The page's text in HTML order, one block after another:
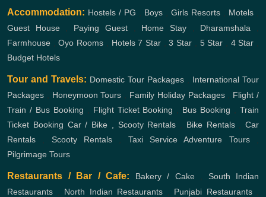
Accommodation: Hostels / PG Boys Girls Resorts Motels
Guest House, Paying Guest, Home Stay, Dharamshala
Farmhouse ,Oyo Rooms Hotels 7 Star ,3 Star 5 Star 4 Star
Budget Hotels
Tour and Travels: Domestic Tour Packages
International Tour
Packages
Honeymoon Tours Family Holiday Packages, Flight /
Train / Bus Booking
Flight Ticket Booking Bus Booking ,Train
Ticket Booking Car / Bike , Scooty Rentals Bike Rentals, Car
Rentals
Scooty Rentals Taxi Service Adventure Tours,
Pilgrimage Tours
Restaurants / Bar / Cafe: Bakery / Cake, South Indian
Restaurants
North Indian Restaurants Punjabi Restaurants,